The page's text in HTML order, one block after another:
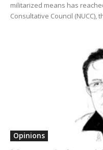
militarized means has
Consultative Council (NUCC),
Opinions